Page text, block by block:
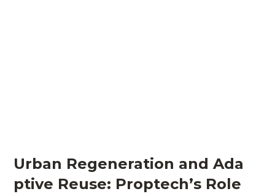
Urban Regeneration and Ada
ptive Reuse: Proptech’s Role